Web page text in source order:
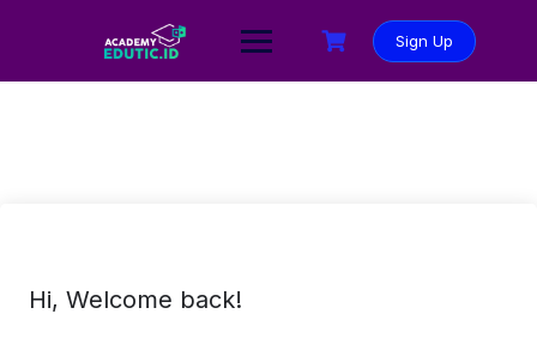
Sign Up
Hi, Welcome back!